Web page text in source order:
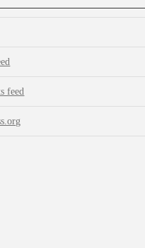
feed